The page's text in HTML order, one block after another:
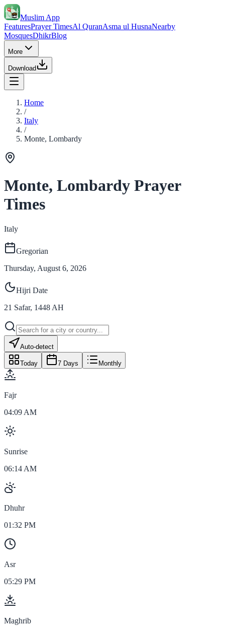
Muslim App
FeaturesPrayer TimesAl QuranAsma ul HusnaNearby
MosquesDhikrBlog
More
Download
Home
/
Italy
/
Monte, Lombardy
Monte, Lombardy Prayer
Times
Italy
Gregorian
Thursday, August 6, 2026
Hijri Date
21 Safar, 1448 AH
Auto-detect
Today 7 Days Monthly
Fajr
04:09 AM
Sunrise
06:14 AM
Dhuhr
01:32 PM
Asr
05:29 PM
Maghrib